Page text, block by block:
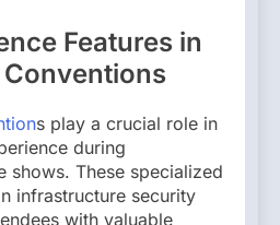
Features in
s play a crucial role in
during
shows. These specialized
infrastructure security
with valuable